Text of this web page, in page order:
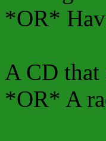
*OR*
A CD that
*OR* A